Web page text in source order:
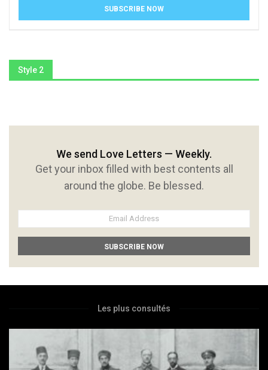
Style 2
We send Love Letters — Weekly.
Get your inbox filled with best contents all
around the globe. Be blessed.
Les plus consultés